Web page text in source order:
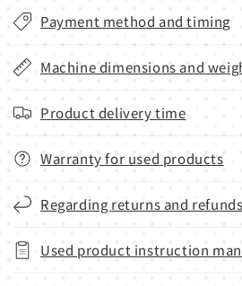
Payment method and timing
Machine dimensions and
Product delivery time
Warranty for used products
Regarding returns and
Used product instruction